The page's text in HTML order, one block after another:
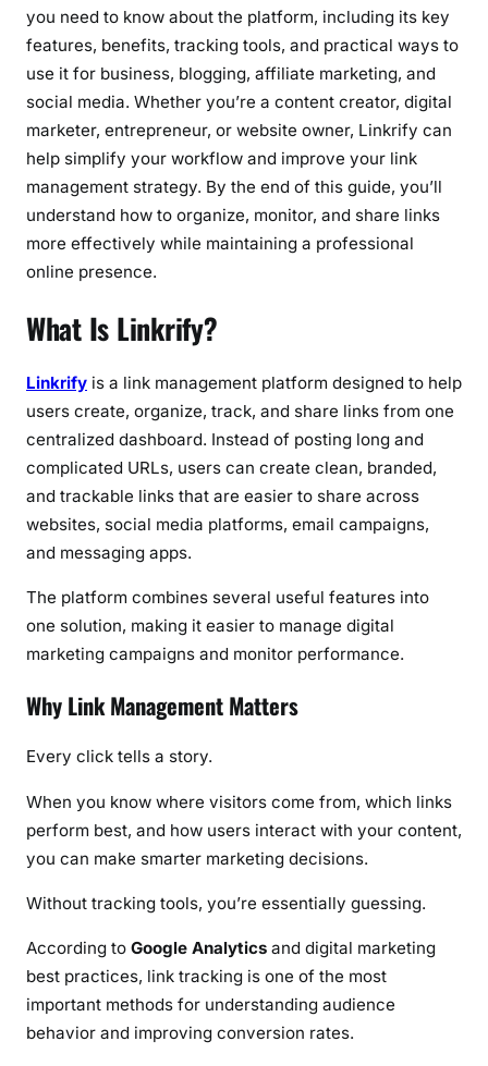
you need to know about the platform, including its key
features, benefits, tracking tools, and practical ways to
use it for business, blogging, affiliate marketing, and
social media. Whether you’re a content creator, digital
marketer, entrepreneur, or website owner, Linkrify can
help simplify your workflow and improve your link
management strategy. By the end of this guide, you’ll
understand how to organize, monitor, and share links
more effectively while maintaining a professional
online presence.
What Is Linkrify?
Linkrify is a link management platform designed to help
users create, organize, track, and share links from one
centralized dashboard. Instead of posting long and
complicated URLs, users can create clean, branded,
and trackable links that are easier to share across
websites, social media platforms, email campaigns,
and messaging apps.
The platform combines several useful features into
one solution, making it easier to manage digital
marketing campaigns and monitor performance.
Why Link Management Matters
Every click tells a story.
When you know where visitors come from, which links
perform best, and how users interact with your content,
you can make smarter marketing decisions.
Without tracking tools, you’re essentially guessing.
According to Google Analytics and digital marketing
best practices, link tracking is one of the most
important methods for understanding audience
behavior and improving conversion rates.